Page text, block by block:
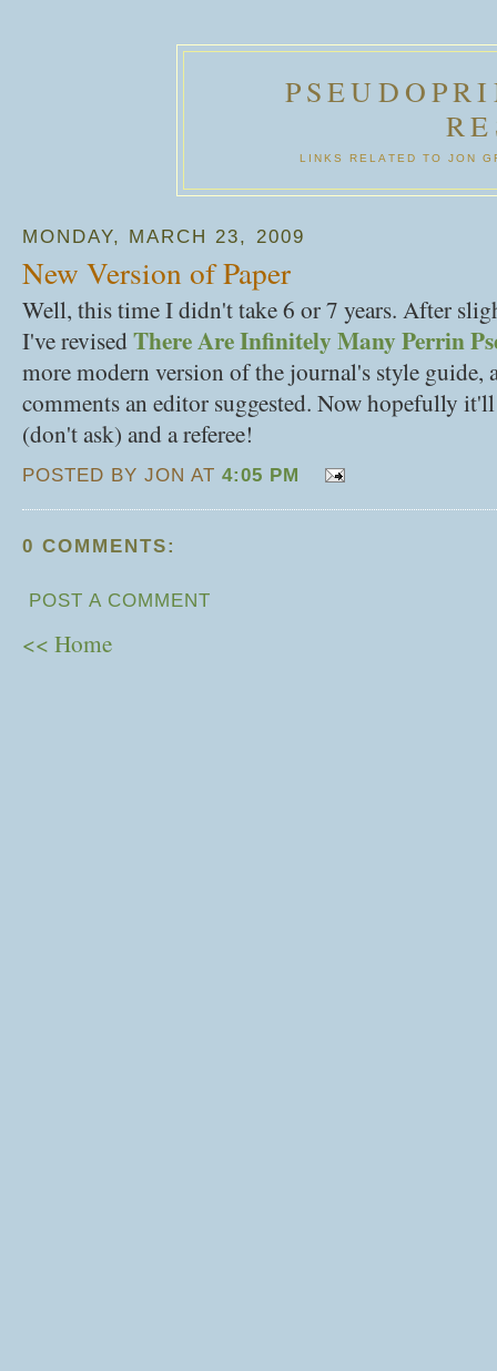
LINKS RELATED TO JON
MONDAY, MARCH 23, 2009
New Version of Paper
Well, this time I didn't take 6 or 7 years. After
I've revisedThere Are Infinitely Many Perrin
more modern version of the journal's style guide,
comments an editor suggested. Now hopefully
(don't ask) and a referee!
POSTED BY JON AT4:05 PM
0 COMMENTS:
POST A COMMENT
<< Home